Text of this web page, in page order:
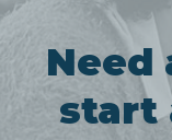
Need
start